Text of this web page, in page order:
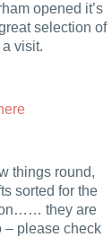
opened it’s
selection of
visit.
things round,
sorted for the
they are
– please check